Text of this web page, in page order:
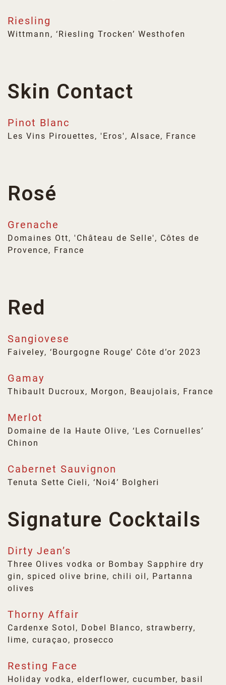
Riesling
Wittmann, ‘Riesling Trocken’ Westhofen
Skin Contact
Pinot Blanc
Les Vins Pirouettes, 'Eros', Alsace, France
Rosé
Grenache
Domaines Ott, 'Château de Selle', Côtes de
Provence, France
Red
Sangiovese
Faiveley, ‘Bourgogne Rouge’ Côte d’or 2023
Gamay
Thibault Ducroux, Morgon, Beaujolais, France
Merlot
Domaine de la Haute Olive, ‘Les Cornuelles’
Chinon
Cabernet Sauvignon
Tenuta Sette Cieli, ‘Noi4’ Bolgheri
Signature Cocktails
Dirty Jean’s
Three Olives vodka or Bombay Sapphire dry
gin, spiced olive brine, chili oil, Partanna
olives
Thorny Affair
Cardenxe Sotol, Dobel Blanco, strawberry,
lime, curaçao, prosecco
Resting Face
Holiday vodka, elderflower, cucumber, basil